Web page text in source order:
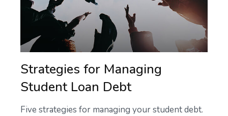
Strategies for Managing
Student Loan Debt
Five strategies for managing your student debt.